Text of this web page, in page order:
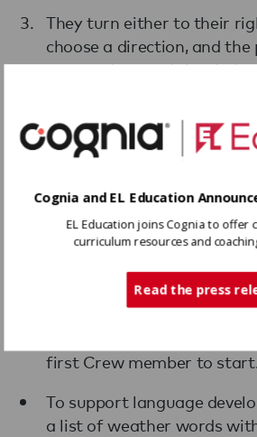
They turn either to their
choose a direction, and the
repeated around the circle
Variations
When introducing the
time, the Crew leader may
their weather report first
first Crew member to
To support language
a list of weather words
Cognia and EL Education
EL Education joins Cognia to offer
curriculum resources and
Read the press